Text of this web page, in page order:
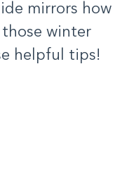
mirrors how
winter
helpful tips!